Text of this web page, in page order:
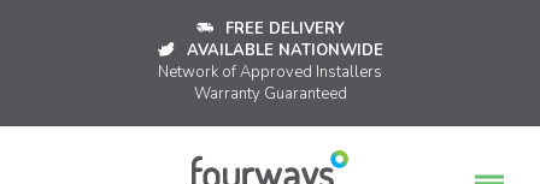
FREE DELIVERY
AVAILABLE NATIONWIDE
Network of Approved Installers
Warranty Guaranteed